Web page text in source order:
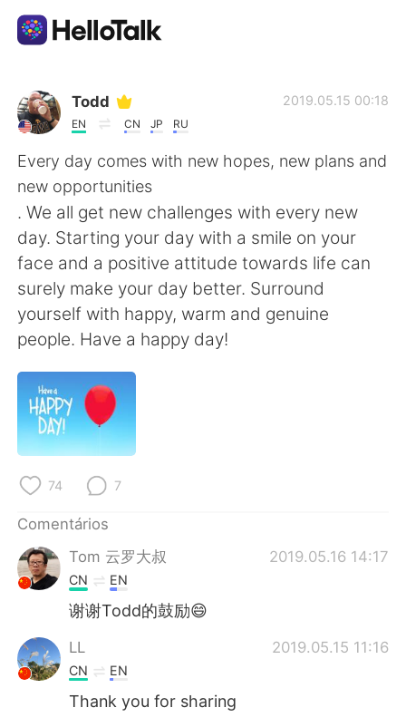
Aplicativo de troca de idioma
AI Grammar Checker
Português
English 简体中文
繁體中文 Español
Deutsch
한국어
Italiano
Tiếng Việt
Todd
EN CN JP RU
2019.05.15 00:18
Every day comes with new hopes, new plans and
new opportunities
. We all get new challenges with every new
day. Starting your day with a smile on your
face and a positive attitude towards life can
surely make your day better. Surround
yourself with happy, warm and genuine
people. Have a happy day!
74 7
Comentários
Tom 云罗大叔
2019.05.16 14:17
CN EN
谢谢Todd的鼓励😄
LL 2019.05.15 11:16
CN EN
Thank you for sharing